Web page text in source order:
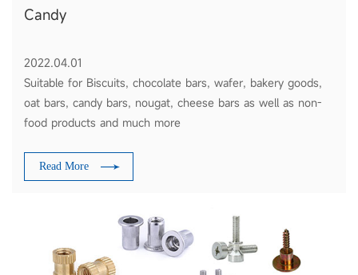
Candy
2022.04.01
Suitable for Biscuits, chocolate bars, wafer, bakery goods,
oat bars, candy bars, nougat, cheese bars as well as non-
food products and much more
Read More